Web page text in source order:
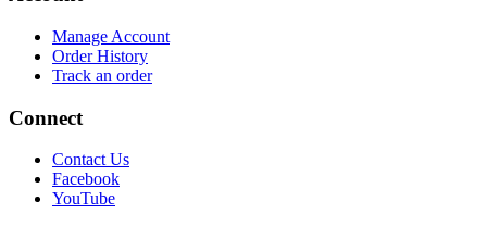
Manage Account
Order History
Track an order
Connect
Contact Us
Facebook
YouTube